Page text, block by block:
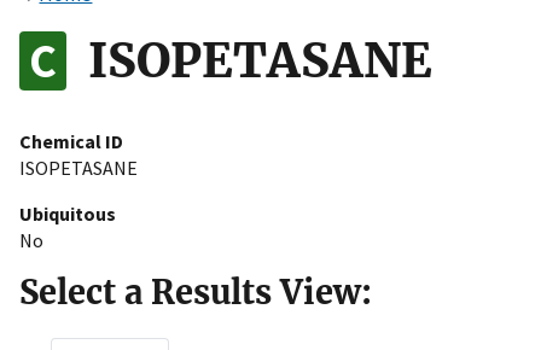
Alock
to the .gov website. Share sensitive information only
on official, secure websites.
ISOPETASANE
Chemical ID
ISOPETASANE
Ubiquitous
No
Select a Results View: